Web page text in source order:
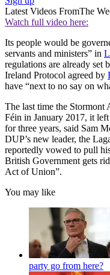
Latest Videos FromThe
Watch full video here:
Its people would be
servants and ministers” in
regulations are already set
Ireland Protocol agreed by
have “next to no say on
The last time the Stormont
Féin in January 2017, it
for three years, said Sam
DUP’s new leader, the
reportedly vowed to pull
British Government gets
Act of Union”.
You may like
party go from here?